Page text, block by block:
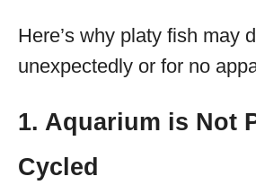
Here’s why platy fish may
unexpectedly or for no
1. Aquarium is Not
Cycled